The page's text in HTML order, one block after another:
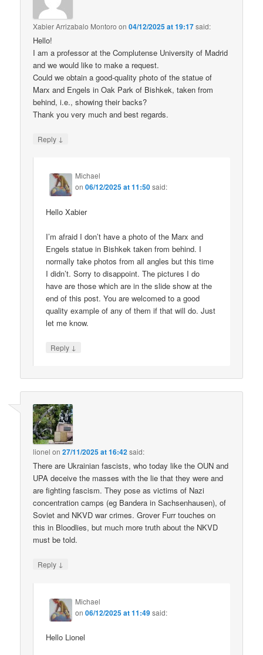
Xabier Arrizabalo Montoro on04/12/2025 at 19:17said:
Hello!
I am a professor at the Complutense University of Madrid
and we would like to make a request.
Could we obtain a good-quality photo of the statue of
Marx and Engels in Oak Park of Bishkek, taken from
behind, i.e., showing their backs?
Thank you very much and best regards.
Reply ↓
Michael
on06/12/2025 at 11:50said:
Hello Xabier
I’m afraid I don’t have a photo of the Marx and
Engels statue in Bishkek taken from behind. I
normally take photos from all angles but this time
I didn’t. Sorry to disappoint. The pictures I do
have are those which are in the slide show at the
end of this post. You are welcomed to a good
quality example of any of them if that will do. Just
let me know.
Reply ↓
lionel on27/11/2025 at 16:42said:
There are Ukrainian fascists, who today like the OUN and
UPA deceive the masses with the lie that they were and
are fighting fascism. They pose as victims of Nazi
concentration camps (eg Bandera in Sachsenhausen), of
Soviet and NKVD war crimes. Grover Furr touches on
this in Bloodlies, but much more truth about the NKVD
must be told.
Reply ↓
Michael
on06/12/2025 at 11:49said:
Hello Lionel